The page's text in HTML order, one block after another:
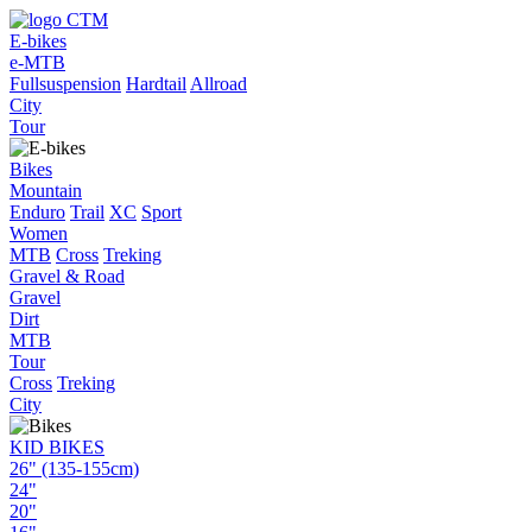
E-bikes
e-MTB
Fullsuspension Hardtail Allroad
City
Tour
Bikes
Mountain
Enduro Trail XC Sport
Women
MTB Cross Treking
Gravel & Road
Gravel
Dirt
MTB
Tour
Cross Treking
City
KID BIKES
26" (135-155cm)
24"
20"